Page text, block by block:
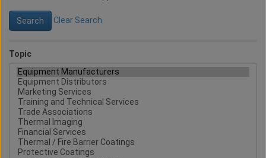
Clear Search
Topic